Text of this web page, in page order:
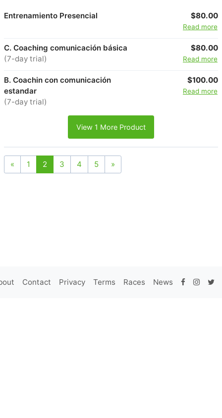
Entrenamiento Presencial $80.00
Read more
C. Coaching comunicación básica
(7-day trial)
$80.00
Read more
B. Coachin con comunicación
estandar
(7-day trial)
$100.00
Read more
View 1 More Product
« 1 2 3 4 5 »
Contact Privacy Terms Races News